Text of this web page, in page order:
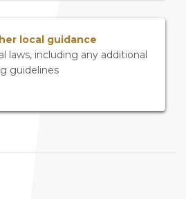
local guidance
laws, including any additional
guidelines